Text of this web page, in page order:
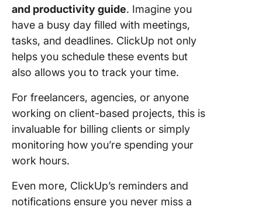
and productivity guide. Imagine you
have a busy day filled with meetings,
tasks, and deadlines. ClickUp not only
helps you schedule these events but
also allows you to track your time.
For freelancers, agencies, or anyone
working on client-based projects, this is
invaluable for billing clients or simply
monitoring how you’re spending your
work hours.
Even more, ClickUp’s reminders and
notifications ensure you never miss a